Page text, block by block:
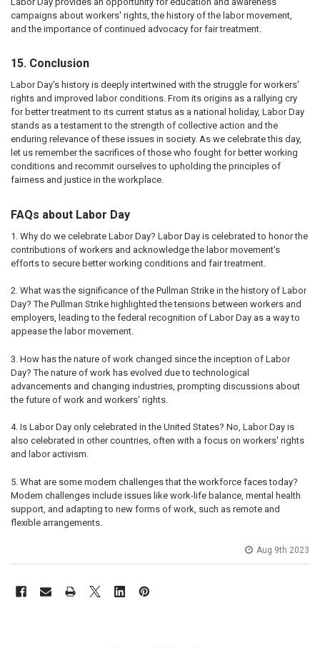
campaigns about workers' rights, the history of the labor movement,
and the importance of continued advocacy for fair treatment.
15. Conclusion
Labor Day's history is deeply intertwined with the struggle for workers'
rights and improved labor conditions. From its origins as a rallying cry
for better treatment to its current status as a national holiday, Labor Day
stands as a testament to the strength of collective action and the
enduring relevance of these issues in society. As we celebrate this day,
let us remember the sacrifices of those who fought for better working
conditions and recommit ourselves to upholding the principles of
fairness and justice in the workplace.
FAQs about Labor Day
1. Why do we celebrate Labor Day? Labor Day is celebrated to honor the
contributions of workers and acknowledge the labor movement's
efforts to secure better working conditions and fair treatment.
2. What was the significance of the Pullman Strike in the history of Labor
Day? The Pullman Strike highlighted the tensions between workers and
employers, leading to the federal recognition of Labor Day as a way to
appease the labor movement.
3. How has the nature of work changed since the inception of Labor
Day? The nature of work has evolved due to technological
advancements and changing industries, prompting discussions about
the future of work and workers' rights.
4. Is Labor Day only celebrated in the United States? No, Labor Day is
also celebrated in other countries, often with a focus on workers' rights
and labor activism.
5. What are some modern challenges that the workforce faces today?
Modern challenges include issues like work-life balance, mental health
support, and adapting to new forms of work, such as remote and
flexible arrangements.
Aug 9th 2023